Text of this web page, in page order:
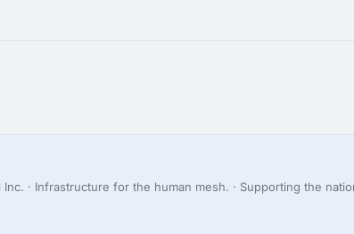
· Infrastructure for the human mesh. · Supporting the